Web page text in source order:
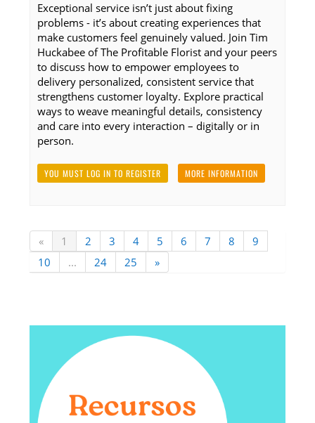
Exceptional service isn’t just about fixing
problems - it’s about creating experiences that
make customers feel genuinely valued. Join Tim
Huckabee of The Profitable Florist and your peers
to discuss how to empower employees to
delivery personalized, consistent service that
strengthens customer loyalty. Explore practical
ways to weave meaningful details, consistency
and care into every interaction – digitally or in
person.
YOU MUST LOG IN TO REGISTER MORE INFORMATION
« 1 2 3 4 5 6 7 8
9
10
... 24 25 »